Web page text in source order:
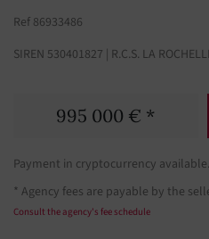
Ref 86933486
SIREN 530401827 | R.C.S. LA
995 000 € *
Payment in cryptocurrency available.
* Agency fees are payable by the
Consult the agency's fee schedule